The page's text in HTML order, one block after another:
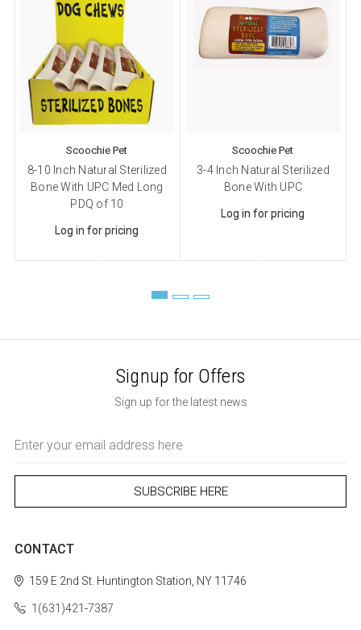
Scoochie Pet
8-10 Inch Natural Sterilized
Bone With UPC Med Long
PDQ of 10
Log in for pricing
Scoochie Pet
3-4 Inch Natural Sterilized
Bone With UPC
Log in for pricing
Signup for Offers
Sign up for the latest news
Address
CONTACT
159 E 2nd St. Huntington Station, NY 11746
1(631)421-7387